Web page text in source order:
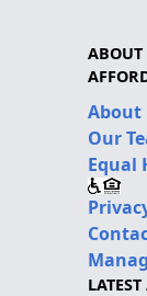
ABOUT
About
Our
Equal